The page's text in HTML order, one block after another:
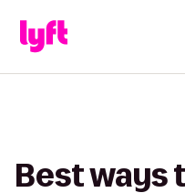
Best ways